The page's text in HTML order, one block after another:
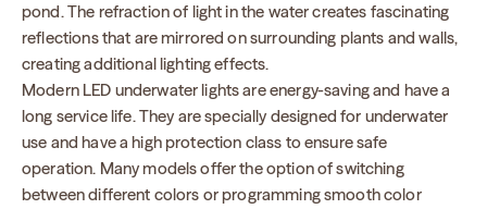
pond. The refraction of light in the water creates fascinating
reflections that are mirrored on surrounding plants and walls,
creating additional lighting effects.
Modern LED underwater lights are energy-saving and have a
long service life. They are specially designed for underwater
use and have a high protection class to ensure safe
operation. Many models offer the option of switching
between different colors or programming smooth color